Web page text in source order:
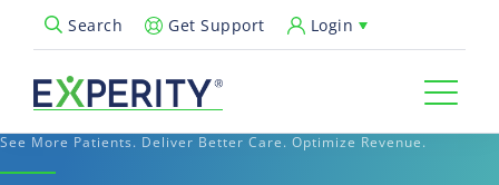
Search
Open Search PopupGet Support Login
See More Patients. Deliver Better Care. Optimize Revenue.